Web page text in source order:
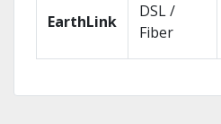
EarthLink
DSL /
Fiber